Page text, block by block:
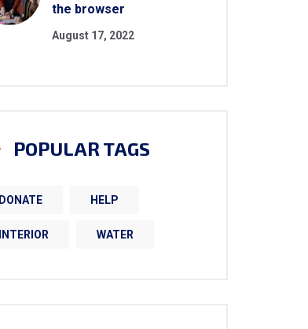
the browser
August 17, 2022
POPULAR TAGS
DONATE HELP
INTERIOR WATER